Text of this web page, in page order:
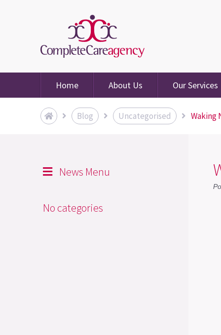
Home About Us Our Services
Blog Uncategorised Waking
News Menu
No categories